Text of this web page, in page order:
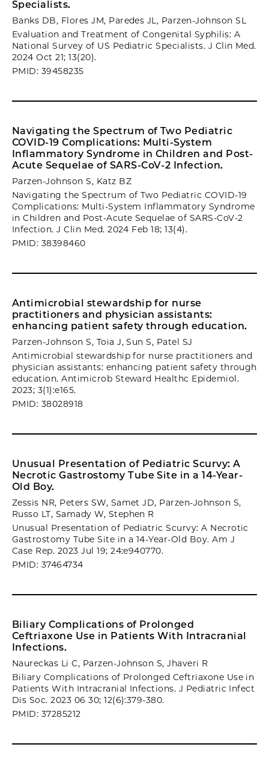
Specialists.
Banks DB, Flores JM, Paredes JL, Parzen-Johnson SL
Evaluation and Treatment of Congenital Syphilis: A
National Survey of US Pediatric Specialists. J Clin Med.
2024 Oct 21; 13(20).
PMID: 39458235
Navigating the Spectrum of Two Pediatric
COVID-19 Complications: Multi-System
Inflammatory Syndrome in Children and Post-
Acute Sequelae of SARS-CoV-2 Infection.
Parzen-Johnson S, Katz BZ
Navigating the Spectrum of Two Pediatric COVID-19
Complications: Multi-System Inflammatory Syndrome
in Children and Post-Acute Sequelae of SARS-CoV-2
Infection. J Clin Med. 2024 Feb 18; 13(4).
PMID: 38398460
Antimicrobial stewardship for nurse
practitioners and physician assistants:
enhancing patient safety through education.
Parzen-Johnson S, Toia J, Sun S, Patel SJ
Antimicrobial stewardship for nurse practitioners and
physician assistants: enhancing patient safety through
education. Antimicrob Steward Healthc Epidemiol.
2023; 3(1):e165.
PMID: 38028918
Unusual Presentation of Pediatric Scurvy: A
Necrotic Gastrostomy Tube Site in a 14-Year-
Old Boy.
Zessis NR, Peters SW, Samet JD, Parzen-Johnson S,
Russo LT, Samady W, Stephen R
Unusual Presentation of Pediatric Scurvy: A Necrotic
Gastrostomy Tube Site in a 14-Year-Old Boy. Am J
Case Rep. 2023 Jul 19; 24:e940770.
PMID: 37464734
Biliary Complications of Prolonged
Ceftriaxone Use in Patients With Intracranial
Infections.
Naureckas Li C, Parzen-Johnson S, Jhaveri R
Biliary Complications of Prolonged Ceftriaxone Use in
Patients With Intracranial Infections. J Pediatric Infect
Dis Soc. 2023 06 30; 12(6):379-380.
PMID: 37285212